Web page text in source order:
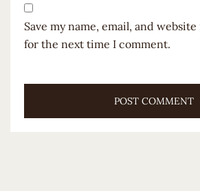
Save my name, email, and
for the next time I comment.